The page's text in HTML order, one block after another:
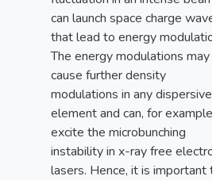
can launch space charge waves
that lead to energy modulation.
The energy modulations may
cause further density
modulations in any dispersive
element and can, for example,
excite the microbunching
instability in x-ray free electron
lasers. Hence, it is important to